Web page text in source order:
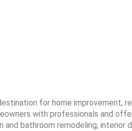
for home improvement,
with professionals and
bathroom remodeling, interior